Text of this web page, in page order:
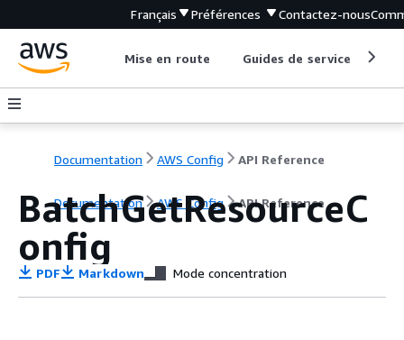
Français Préférences Contactez-nous
Mise en route Guides de service
Documentation AWS Config API Reference
Documentation AWS Config API Reference
BatchGetResourceC
onfig
PDF Markdown Mode concentration